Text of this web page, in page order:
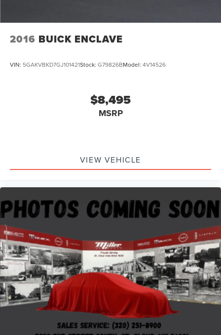
2016 BUICK ENCLAVE
VIN: 5GAKVBKD7GJ101421Stock: G79826BModel: 4V14526
$8,495
MSRP
VIEW VEHICLE